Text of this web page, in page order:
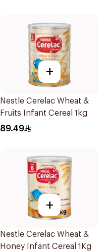
+
Nestle Cerelac Wheat &
Fruits Infant Cereal 1kg
89.49
+
Nestle Cerelac Wheat &
Honey Infant Cereal 1Kg